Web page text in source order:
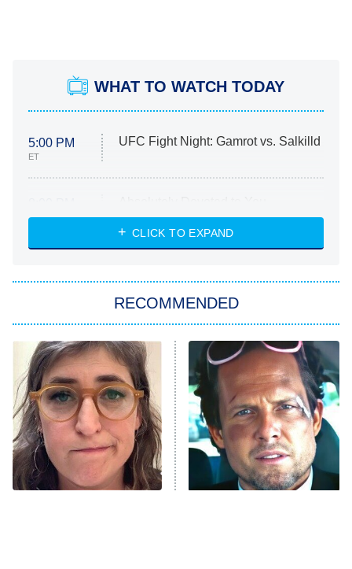
WHAT TO WATCH TODAY
5:00 PM
ET
UFC Fight Night: Gamrot vs. Salkilld
ET
Heart & Hustle: Houston
She Stole My Son's Heart
11:59 PM
ET
My Adventures With Superman
READ MORE
CLICK TO EXPAND
RECOMMENDED